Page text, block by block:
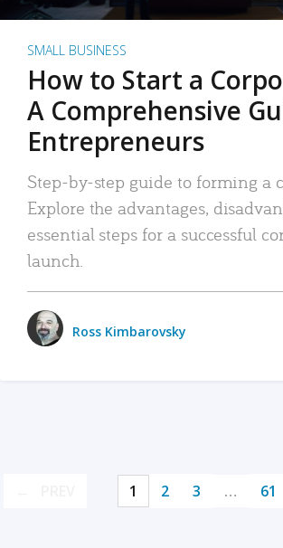
SMALL BUSINESS
How to Start a
A Comprehensive
Entrepreneurs
Step-by-step guide to forming a
Explore the advantages,
essential steps for a successful
launch.
Ross Kimbarovsky
1 2 3 … 61